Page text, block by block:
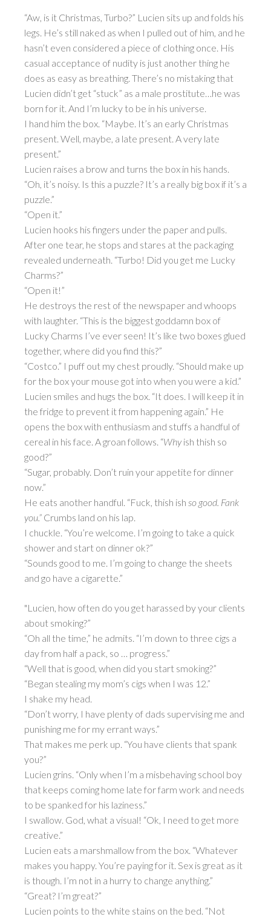
“Aw, is it Christmas, Turbo?” Lucien sits up and folds his
legs. He’s still naked as when I pulled out of him, and he
hasn’t even considered a piece of clothing once. His
casual acceptance of nudity is just another thing he
does as easy as breathing. There’s no mistaking that
Lucien didn’t get “stuck” as a male prostitute…he was
born for it. And I’m lucky to be in his universe.
I hand him the box. “Maybe. It’s an early Christmas
present. Well, maybe, a late present. A very late
present.”
Lucien raises a brow and turns the box in his hands.
“Oh, it’s noisy. Is this a puzzle? It’s a really big box if it’s a
puzzle.”
“Open it.”
Lucien hooks his fingers under the paper and pulls.
After one tear, he stops and stares at the packaging
revealed underneath. “Turbo! Did you get me Lucky
Charms?”
“Open it!”
He destroys the rest of the newspaper and whoops
with laughter. “This is the biggest goddamn box of
Lucky Charms I’ve ever seen! It’s like two boxes glued
together, where did you find this?”
“Costco.” I puff out my chest proudly. “Should make up
for the box your mouse got into when you were a kid.”
Lucien smiles and hugs the box. “It does. I will keep it in
the fridge to prevent it from happening again.” He
opens the box with enthusiasm and stuffs a handful of
cereal in his face. A groan follows. “Whyish thish so
good?”
“Sugar, probably. Don’t ruin your appetite for dinner
now.”
He eats another handful. “Fuck, thish ish so good. Fank
you.” Crumbs land on his lap.
I chuckle. “You’re welcome. I’m going to take a quick
shower and start on dinner ok?”
“Sounds good to me. I’m going to change the sheets
and go have a cigarette.”
"Lucien, how often do you get harassed by your clients
about smoking?”
“Oh all the time,” he admits. “I’m down to three cigs a
day from half a pack, so … progress.”
“Well that is good, when did you start smoking?”
“Began stealing my mom’s cigs when I was 12.”
I shake my head.
“Don’t worry, I have plenty of dads supervising me and
punishing me for my errant ways.”
That makes me perk up. “You have clients that spank
you?”
Lucien grins. “Only when I’m a misbehaving school boy
that keeps coming home late for farm work and needs
to be spanked for his laziness.”
I swallow. God, what a visual! “Ok, I need to get more
creative.”
Lucien eats a marshmallow from the box. “Whatever
makes you happy. You’re paying for it. Sex is great as it
is though. I’m not in a hurry to change anything.”
“Great? I’m great?”
Lucien points to the white stains on the bed. “Not